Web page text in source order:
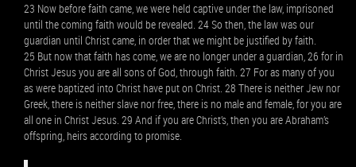
23 Now before faith came, we were held captive under the law, imprisoned
until the coming faith would be revealed. 24 So then, the law was our
guardian until Christ came, in order that we might be justified by faith.
25 But now that faith has come, we are no longer under a guardian, 26 for in
Christ Jesus you are all sons of God, through faith. 27 For as many of you
as were baptized into Christ have put on Christ. 28 There is neither Jew nor
Greek, there is neither slave nor free, there is no male and female, for you are
all one in Christ Jesus. 29 And if you are Christ’s, then you are Abraham’s
offspring, heirs according to promise.